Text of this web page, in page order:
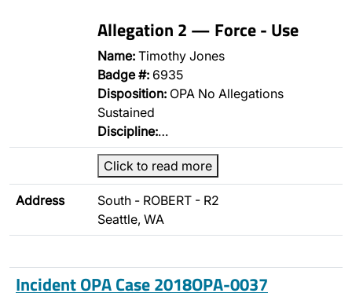
Allegation 2 — Force - Use
Name: Timothy Jones
Badge #: 6935
Disposition: OPA No Allegations
Sustained
Discipline:…
Click to read more
Address
South - ROBERT - R2
Seattle, WA
Incident OPA Case 2018OPA-0037